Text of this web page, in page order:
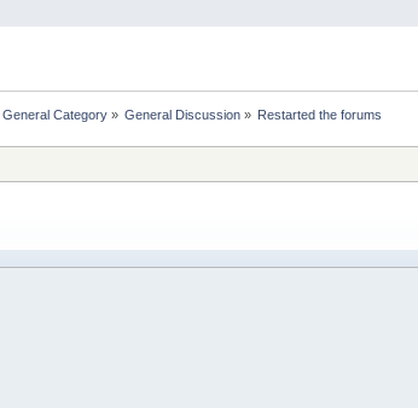
General Category» General Discussion » Restarted the forums